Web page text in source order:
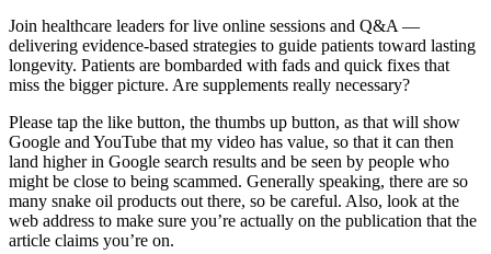
Join healthcare leaders for live online sessions and Q&A —
delivering evidence-based strategies to guide patients toward lasting
longevity. Patients are bombarded with fads and quick fixes that
miss the bigger picture. Are supplements really necessary?
Please tap the like button, the thumbs up button, as that will show
Google and YouTube that my video has value, so that it can then
land higher in Google search results and be seen by people who
might be close to being scammed. Generally speaking, there are so
many snake oil products out there, so be careful. Also, look at the
web address to make sure you’re actually on the publication that the
article claims you’re on.